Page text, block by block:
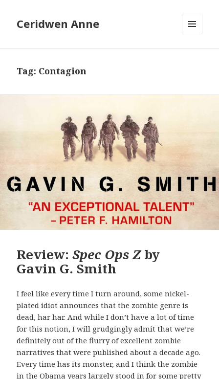
Ceridwen Anne
Tag: Contagion
Review:Spec Ops Zby
Gavin G. Smith
I feel like every time I turn around, some nickel-
plated idiot announces that the zombie genre is
dead, har har. And while I don’t have a lot of time
for this notion, I will grudgingly admit that we’re
definitely out of the flurry of excellent zombie
narratives that were published about a decade ago.
Every time has its monster, and I think the zombie
in the Obama years largely stood in for some pretty